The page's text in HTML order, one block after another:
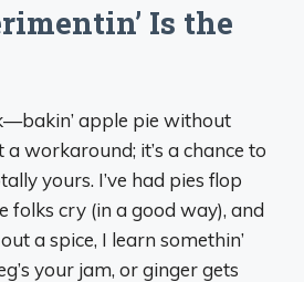
Is the
apple pie without
a workaround; it’s a chance to
yours. I’ve had pies flop
folks cry (in a good way), and
a spice, I learn somethin’
your jam, or ginger gets